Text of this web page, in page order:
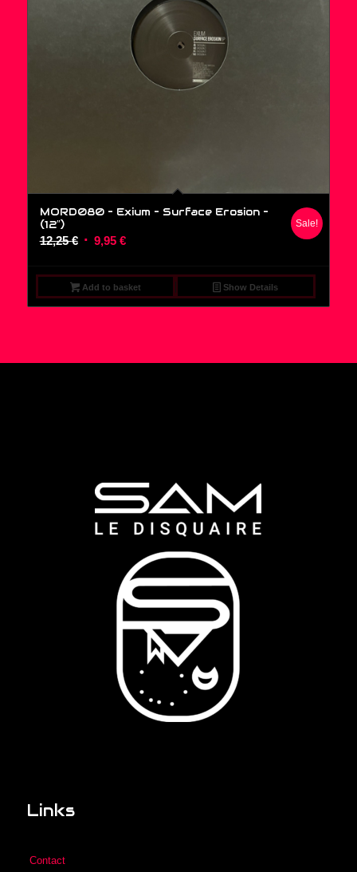
MORD080 – Exium – Surface Erosion –
(12″)
12,25€ Original
was:
12,25 €.
9,95 €Current
is:
9,95 €.
Sale!
Add to basket Show Details
Links
Contact